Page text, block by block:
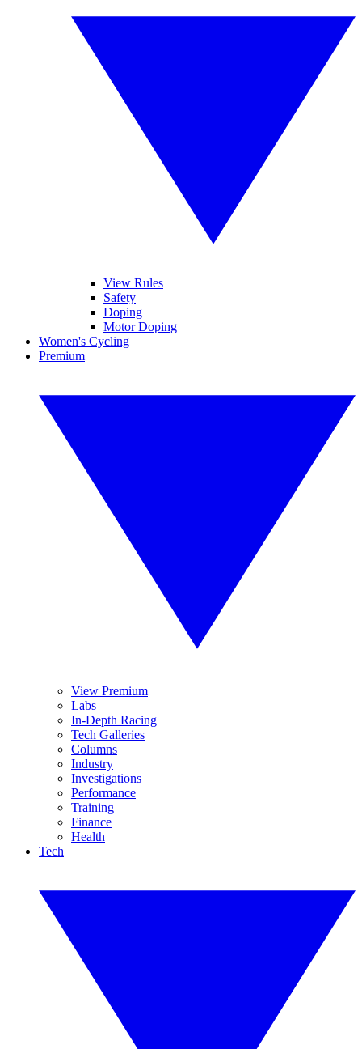
View Rules
Safety
Doping
Motor Doping
Women's Cycling
Premium
View Premium
Labs
In-Depth Racing
Tech Galleries
Columns
Industry
Investigations
Performance
Training
Finance
Health
Tech